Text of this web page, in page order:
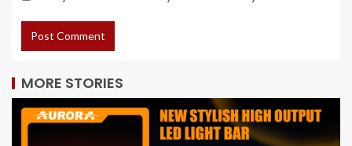
MORE STORIES